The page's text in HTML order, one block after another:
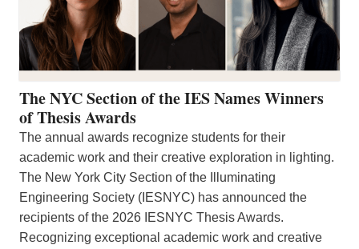
The NYC Section of the IES Names Winners
of Thesis Awards
The annual awards recognize students for their
academic work and their creative exploration in lighting.
The New York City Section of the Illuminating
Engineering Society (IESNYC) has announced the
recipients of the 2026 IESNYC Thesis Awards.
Recognizing exceptional academic work and creative